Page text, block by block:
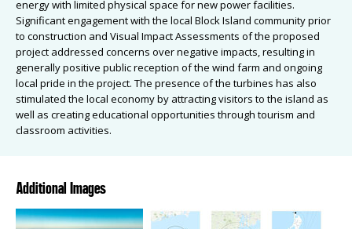
energy with limited physical space for new power facilities.
Significant engagement with the local Block Island community prior
to construction and Visual Impact Assessments of the proposed
project addressed concerns over negative impacts, resulting in
generally positive public reception of the wind farm and ongoing
local pride in the project. The presence of the turbines has also
stimulated the local economy by attracting visitors to the island as
well as creating educational opportunities through tourism and
classroom activities.
Additional Images